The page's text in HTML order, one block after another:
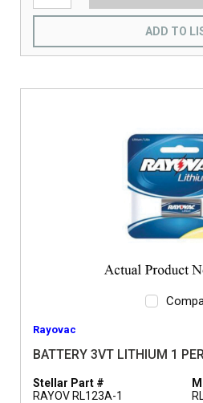
ADD TO
Rayovac
BATTERY 3VT LITHIUM 1
Stellar Part #
RAYOV RL123A-1